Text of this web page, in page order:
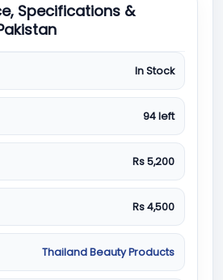
Specifications &
In Stock
94 left
Rs 5,200
Rs 4,500
Thailand Beauty Products